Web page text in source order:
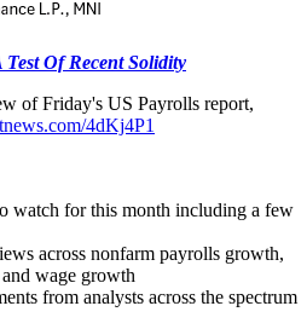
Of Recent Solidity
of Friday's US Payrolls report,
4dKj4P1
watch for this month including a few
across nonfarm payrolls growth,
wage growth
from analysts across the spectrum